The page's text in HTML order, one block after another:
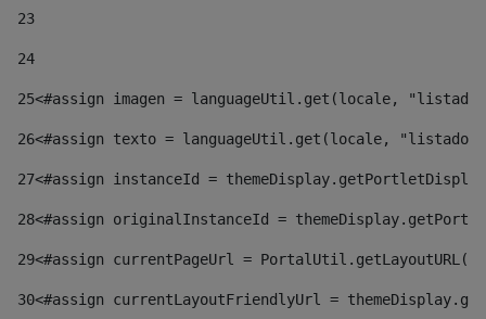
23
24
25<#assign imagen = languageUtil.get(locale,
26<#assign texto = languageUtil.get(locale,
27<#assign instanceId =
28<#assign originalInstanceId =
29<#assign currentPageUrl =
30<#assign currentLayoutFriendlyUrl =